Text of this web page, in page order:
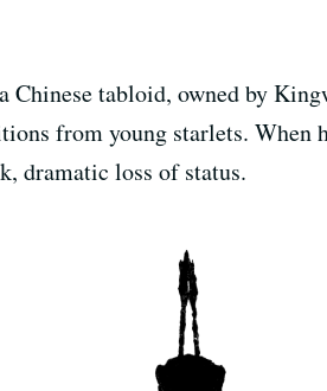
tabloid, owned by
from young starlets. When
dramatic loss of status.